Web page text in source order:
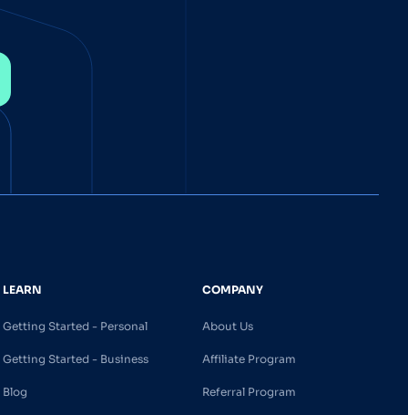
LEARN
Getting Started - Personal
Getting Started - Business
Blog
COMPANY
About Us
Affiliate Program
Referral Program